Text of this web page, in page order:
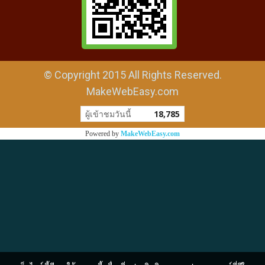
© Copyright 2015 All Rights Reserved.
MakeWebEasy.com
ผู้เข้าชมวันนี้ 18,785
Powered by MakeWebEasy.com